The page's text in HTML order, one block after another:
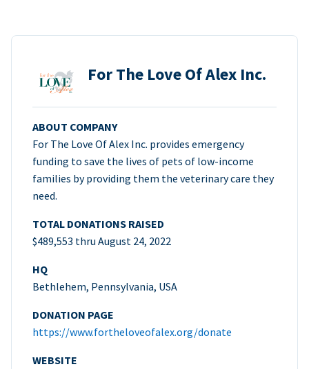
For The Love Of Alex Inc.
ABOUT COMPANY
For The Love Of Alex Inc. provides emergency
funding to save the lives of pets of low-income
families by providing them the veterinary care they
need.
TOTAL DONATIONS RAISED
$489,553 thru August 24, 2022
HQ
Bethlehem, Pennsylvania, USA
DONATION PAGE
https://www.fortheloveofalex.org/donate
WEBSITE